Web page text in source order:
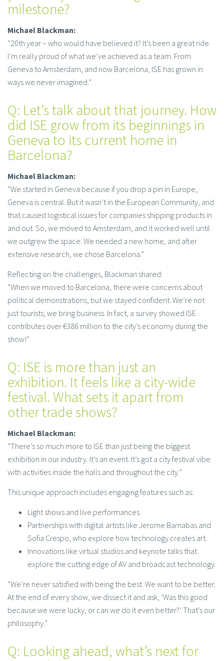
milestone?
Michael Blackman:
“20th year – who would have believed it? It’s been a great ride.
I’m really proud of what we’ve achieved as a team. From
Geneva to Amsterdam, and now Barcelona, ISE has grown in
ways we never imagined.”
Q: Let’s talk about that journey. How
did ISE grow from its beginnings in
Geneva to its current home in
Barcelona?
Michael Blackman:
“We started in Geneva because if you drop a pin in Europe,
Geneva is central. But it wasn’t in the European Community, and
that caused logistical issues for companies shipping products in
and out. So, we moved to Amsterdam, and it worked well until
we outgrew the space. We needed a new home, and after
extensive research, we chose Barcelona.”
Reflecting on the challenges, Blackman shared:
“When we moved to Barcelona, there were concerns about
political demonstrations, but we stayed confident. We’re not
just tourists; we bring business. In fact, a survey showed ISE
contributes over €386 million to the city’s economy during the
show!”
Q: ISE is more than just an
exhibition. It feels like a city-wide
festival. What sets it apart from
other trade shows?
Michael Blackman:
“There’s so much more to ISE than just being the biggest
exhibition in our industry. It’s an event. It’s got a city festival vibe
with activities inside the halls and throughout the city.”
This unique approach includes engaging features such as:
Light shows and live performances.
Partnerships with digital artists like Jerome Barnabas and
Sofia Crespo, who explore how technology creates art.
Innovations like virtual studios and keynote talks that
explore the cutting edge of AV and broadcast technology.
“We’re never satisfied with being the best. We want to be better.
At the end of every show, we dissect it and ask, ‘Was this good
because we were lucky, or can we do it even better?’ That’s our
philosophy.”
Q: Looking ahead, what’s next for